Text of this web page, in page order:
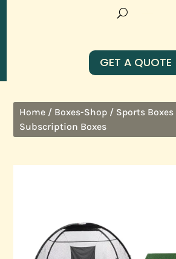
GET A QUOTE
Home / Boxes-Shop / Sports Boxes
Subscription Boxes